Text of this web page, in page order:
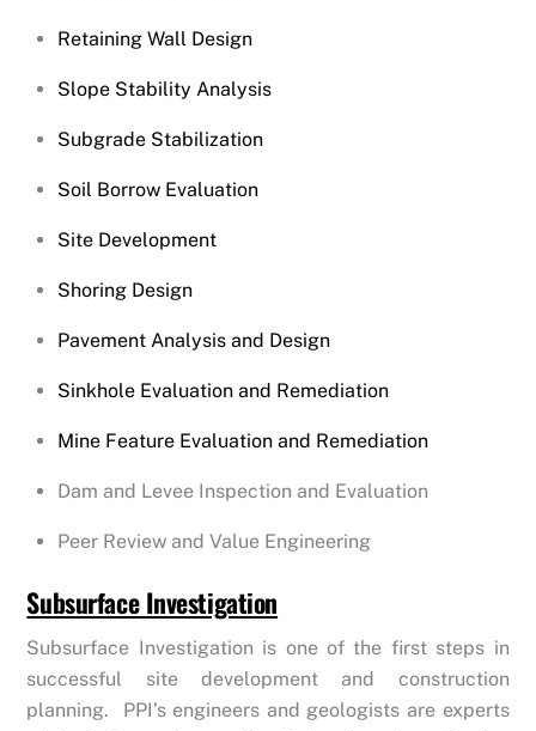
Retaining Wall Design
Slope Stability Analysis
Subgrade Stabilization
Soil Borrow Evaluation
Site Development
Shoring Design
Pavement Analysis and Design
Sinkhole Evaluation and Remediation
Mine Feature Evaluation and Remediation
Dam and Levee Inspection and Evaluation
Peer Review and Value Engineering
Subsurface Investigation
Subsurface Investigation is one of the first steps in
successful site development and construction
planning. PPI’s engineers and geologists are experts